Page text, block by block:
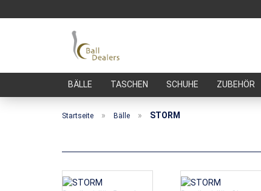
BÄLLE TASCHEN SCHUHE ZUBEHÖR
Startseite » Bälle » STORM